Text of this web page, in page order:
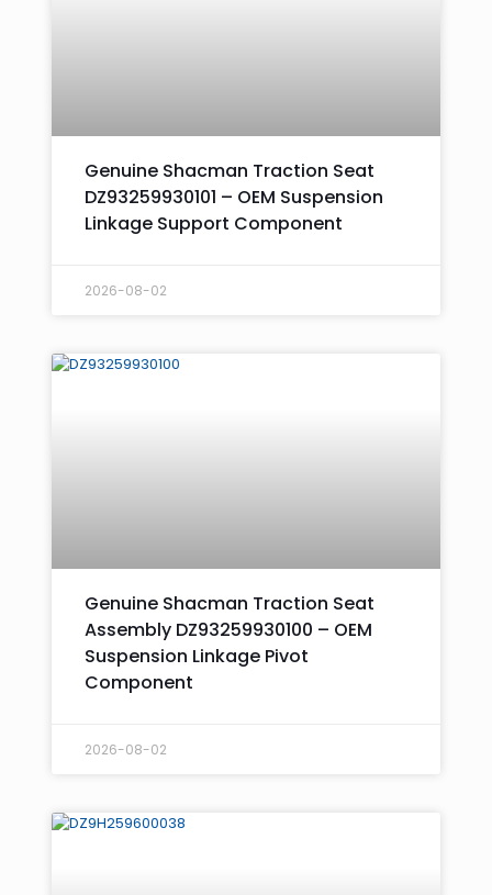
Genuine Shacman Traction Seat
DZ93259930101 – OEM Suspension
Linkage Support Component
2026-08-02
Genuine Shacman Traction Seat
Assembly DZ93259930100 – OEM
Suspension Linkage Pivot
Component
2026-08-02